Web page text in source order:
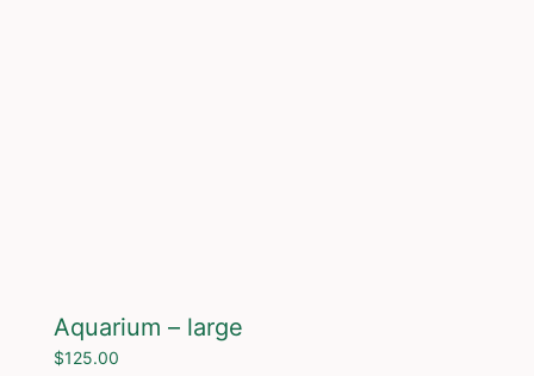
Aquarium – large
$125.00